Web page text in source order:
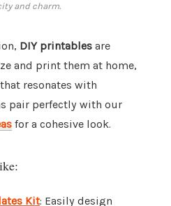
and charm.
DIY printables are
and print them at home,
resonates with
pair perfectly with our
for a cohesive look.
Kit: Easily design